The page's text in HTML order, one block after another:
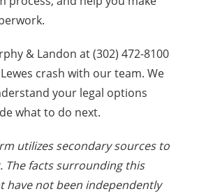
& Landon at (302) 472-8100
crash with our team. We
your legal options
what to do next.
utilizes secondary sources to
The facts surrounding this
have not been independently